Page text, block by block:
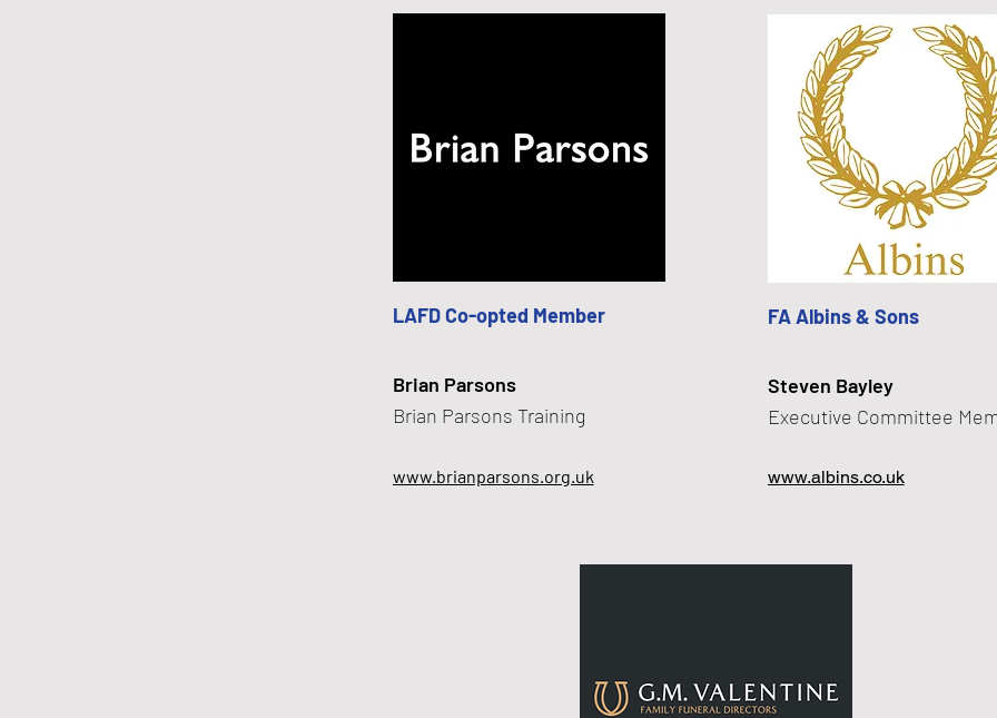
LAFD Co-opted Member
Brian Parsons
Brian Parsons Training
www.brianparsons.org.uk
FA Albins & Sons
Steven Bayley
Executive Committee
www.albins.co.uk